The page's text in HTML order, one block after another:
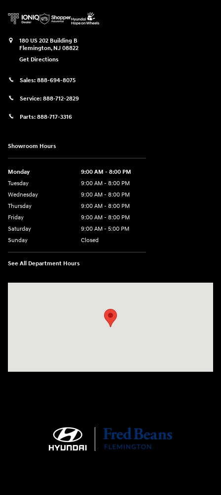
180 US 202 Building B
Flemington, NJ 08822
Get Directions
Sales: 888-694-8075
Service: 888-712-2829
Parts: 888-717-3316
Showroom Hours
Monday
9:00 AM - 8:00 PM
Tuesday
9:00 AM - 8:00 PM
Wednesday
9:00 AM - 8:00 PM
Thursday
9:00 AM - 8:00 PM
Friday
9:00 AM - 8:00 PM
Saturday
9:00 AM - 5:00 PM
Sunday
Closed
See All Department Hours